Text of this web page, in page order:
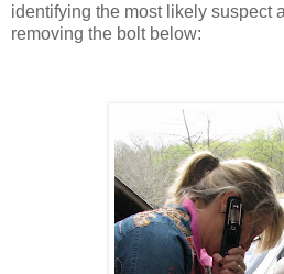
identifying the most likely suspect
removing the bolt below: